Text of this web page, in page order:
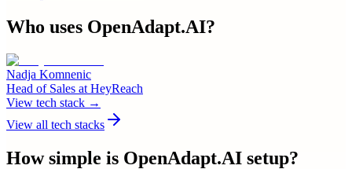
Who uses OpenAdapt.AI?
Nadja Komnenic
Head of Sales at HeyReach
View tech stack →
View all tech stacks
How simple is OpenAdapt.AI setup?